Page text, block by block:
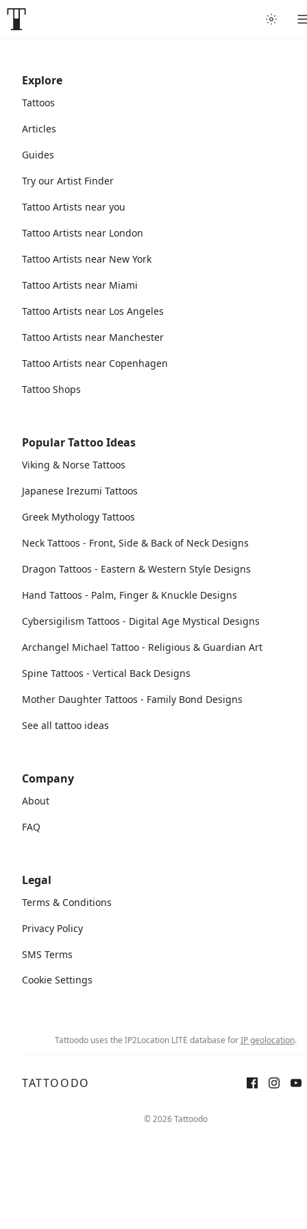
Explore
Tattoos
Articles
Guides
Try our Artist Finder
Tattoo Artists near you
Tattoo Artists near London
Tattoo Artists near New York
Tattoo Artists near Miami
Tattoo Artists near Los Angeles
Tattoo Artists near Manchester
Tattoo Artists near Copenhagen
Tattoo Shops
Popular Tattoo Ideas
Viking & Norse Tattoos
Japanese Irezumi Tattoos
Greek Mythology Tattoos
Neck Tattoos - Front, Side & Back of Neck Designs
Dragon Tattoos - Eastern & Western Style Designs
Hand Tattoos - Palm, Finger & Knuckle Designs
Cybersigilism Tattoos - Digital Age Mystical Designs
Archangel Michael Tattoo - Religious & Guardian Art
Spine Tattoos - Vertical Back Designs
Mother Daughter Tattoos - Family Bond Designs
See all tattoo ideas
Company
About
FAQ
Legal
Terms & Conditions
Privacy Policy
SMS Terms
Cookie Settings
Tattoodo uses the IP2Location LITE database forIP geolocation.
TATTOODO
© 2026 Tattoodo